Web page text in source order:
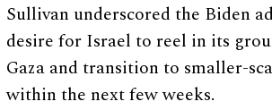
Sullivan underscored the Biden
desire for Israel to reel in its
Gaza and transition to smaller-
within the next few weeks.